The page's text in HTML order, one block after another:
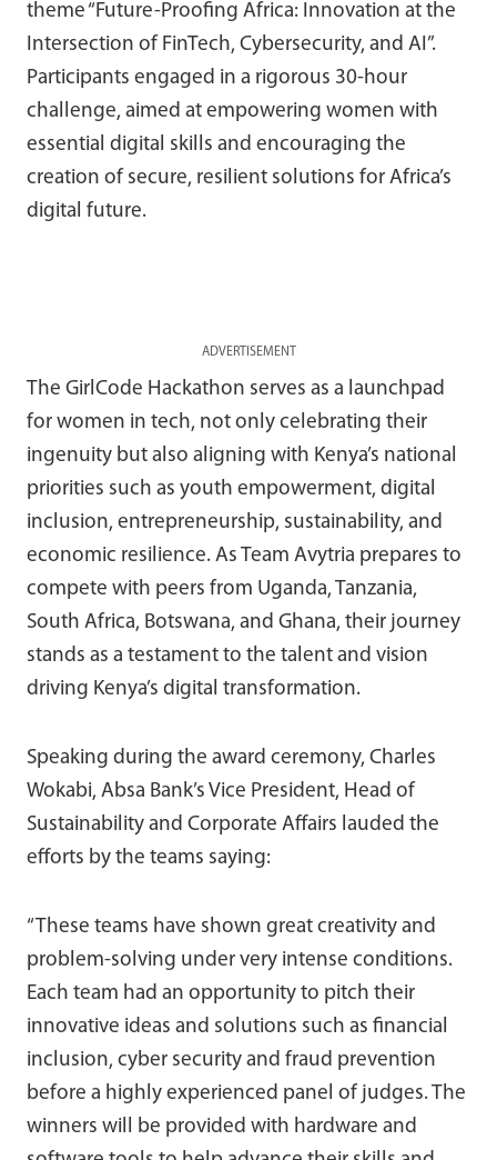
theme “Future-Proofing Africa: Innovation at the
Intersection of FinTech, Cybersecurity, and AI”.
Participants engaged in a rigorous 30-hour
challenge, aimed at empowering women with
essential digital skills and encouraging the
creation of secure, resilient solutions for Africa’s
digital future.
ADVERTISEMENT
The GirlCode Hackathon serves as a launchpad
for women in tech, not only celebrating their
ingenuity but also aligning with Kenya’s national
priorities such as youth empowerment, digital
inclusion, entrepreneurship, sustainability, and
economic resilience. As Team Avytria prepares to
compete with peers from Uganda, Tanzania,
South Africa, Botswana, and Ghana, their journey
stands as a testament to the talent and vision
driving Kenya’s digital transformation.
Speaking during the award ceremony, Charles
Wokabi, Absa Bank’s Vice President, Head of
Sustainability and Corporate Affairs lauded the
efforts by the teams saying:
“These teams have shown great creativity and
problem-solving under very intense conditions.
Each team had an opportunity to pitch their
innovative ideas and solutions such as financial
inclusion, cyber security and fraud prevention
before a highly experienced panel of judges. The
winners will be provided with hardware and